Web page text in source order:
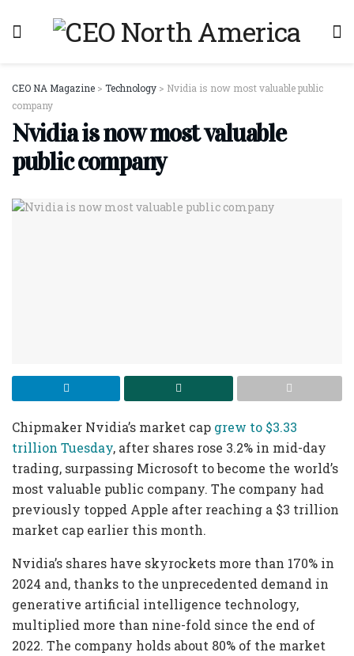
CEO NA Magazine > Technology > Nvidia is now most valuable public
company
Nvidia is now most valuable
public company
Chipmaker Nvidia’s market cap grew to $3.33
trillion Tuesday, after shares rose 3.2% in mid-day
trading, surpassing Microsoft to become the world’s
most valuable public company. The company had
previously topped Apple after reaching a $3 trillion
market cap earlier this month.
Nvidia’s shares have skyrockets more than 170% in
2024 and, thanks to the unprecedented demand in
generative artificial intelligence technology,
multiplied more than nine-fold since the end of
2022. The company holds about 80% of the market